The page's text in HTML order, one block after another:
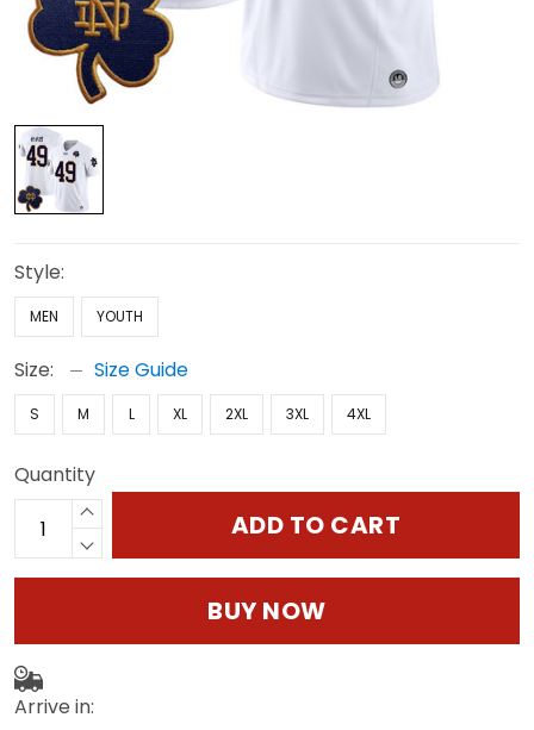
Style:
MEN YOUTH
Size: Size Guide
S M L XL 2XL 3XL 4XL
Quantity
ADD TO CART
BUY NOW
Arrive in: